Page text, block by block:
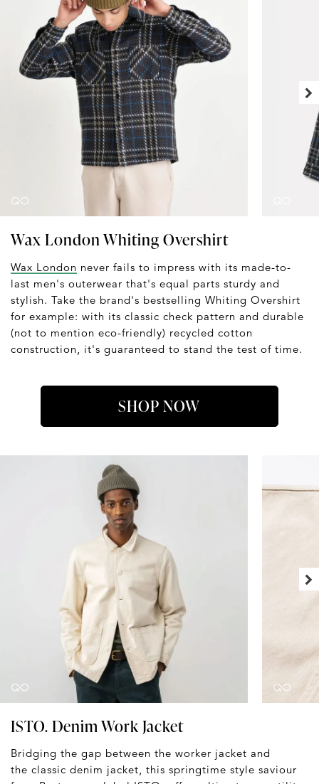
Wax London Whiting Overshirt
Wax London never fails to impress with its made-to-
last men's outerwear that's equal parts sturdy and
stylish. Take the brand's bestselling Whiting Overshirt
for example: with its classic check pattern and durable
(not to mention eco-friendly) recycled cotton
construction, it's guaranteed to stand the test of time.
SHOP NOW
ISTO. Denim Work Jacket
Bridging the gap between the worker jacket and
the classic denim jacket, this springtime style saviour